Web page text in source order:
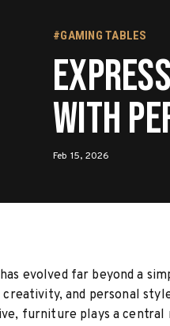
#GAMING TABLES
with
Feb 15, 2026
evolved far beyond a
creativity, and personal
furniture plays a